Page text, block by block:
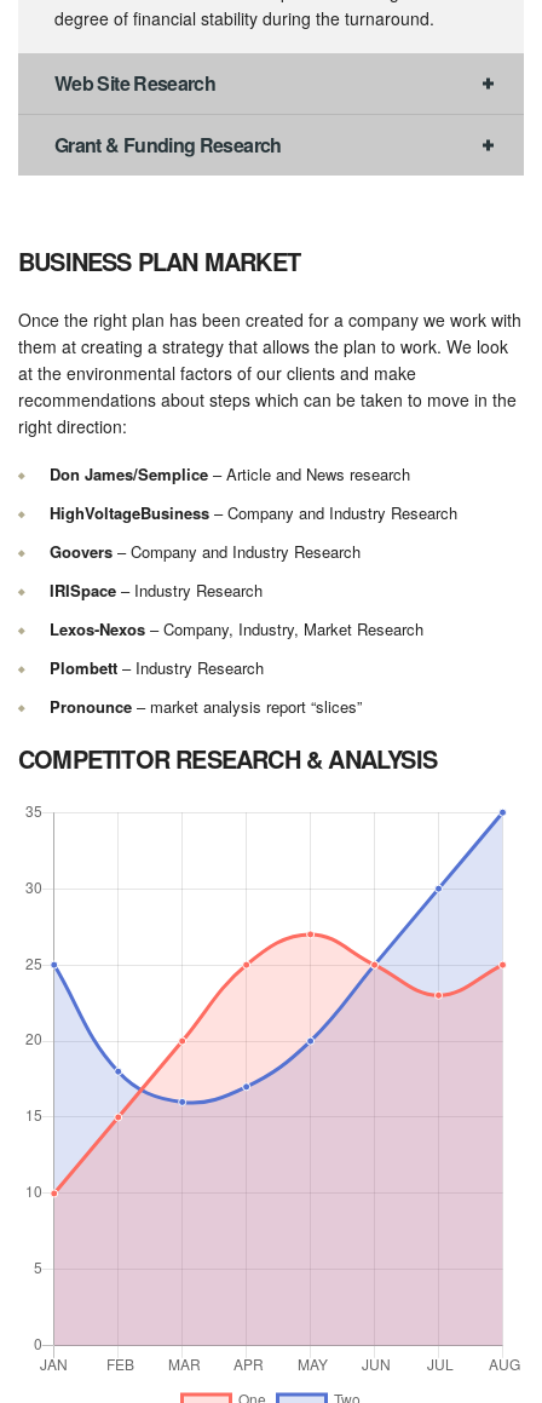
degree of financial stability during the turnaround.
Web Site Research
Grant & Funding Research
BUSINESS PLAN MARKET
Once the right plan has been created for a company we work with
them at creating a strategy that allows the plan to work. We look
at the environmental factors of our clients and make
recommendations about steps which can be taken to move in the
right direction:
Don James/Semplice – Article and News research
HighVoltageBusiness – Company and Industry Research
Goovers – Company and Industry Research
IRISpace – Industry Research
Lexos-Nexos – Company, Industry, Market Research
Plombett – Industry Research
Pronounce – market analysis report “slices”
COMPETITOR RESEARCH & ANALYSIS